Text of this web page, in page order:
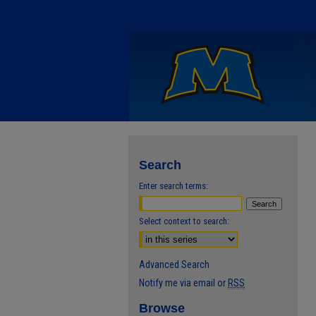
Search
Enter search terms:
Select context to search:
Advanced Search
Notify me via email or RSS
Browse